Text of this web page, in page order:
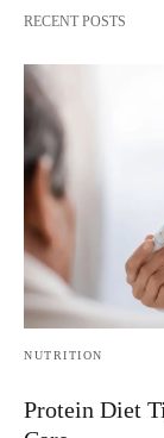
RECENT POSTS
NUTRITION
Protein Diet